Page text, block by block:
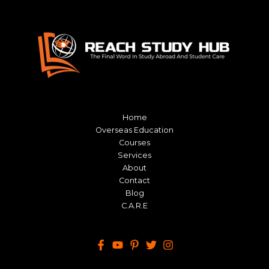
Home
Overseas Education
Courses
Services
About
Contact
Blog
C.A.R.E